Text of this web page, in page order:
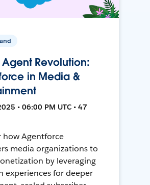
Agent Revolution:
in Media &
• 06:00 PM UTC • 47
how Agentforce
media organizations to
by leveraging
experiences for deeper